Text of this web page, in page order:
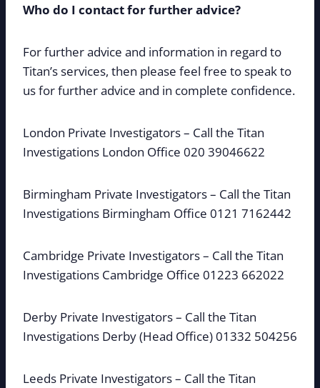
Who do I contact for further advice?
For further advice and information in regard to
Titan’s services, then please feel free to speak to
us for further advice and in complete confidence.
London Private Investigators – Call the Titan
Investigations London Office 020 39046622
Birmingham Private Investigators – Call the Titan
Investigations Birmingham Office 0121 7162442
Cambridge Private Investigators – Call the Titan
Investigations Cambridge Office 01223 662022
Derby Private Investigators – Call the Titan
Investigations Derby (Head Office) 01332 504256
Leeds Private Investigators – Call the Titan